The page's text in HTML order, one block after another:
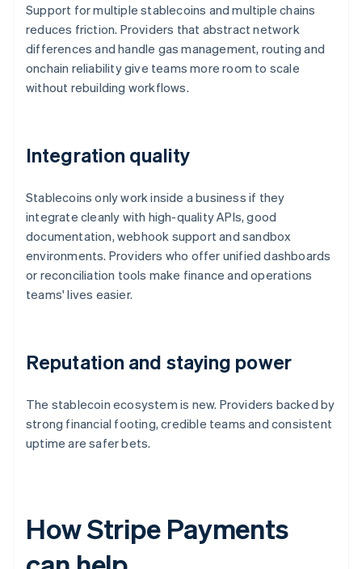
Support for multiple stablecoins and multiple chains
reduces friction. Providers that abstract network
differences and handle gas management, routing and
onchain reliability give teams more room to scale
without rebuilding workflows.
Integration quality
Stablecoins only work inside a business if they
integrate cleanly with high-quality APIs, good
documentation, webhook support and sandbox
environments. Providers who offer unified dashboards
or reconciliation tools make finance and operations
teams' lives easier.
Reputation and staying power
The stablecoin ecosystem is new. Providers backed by
strong financial footing, credible teams and consistent
uptime are safer bets.
How Stripe Payments